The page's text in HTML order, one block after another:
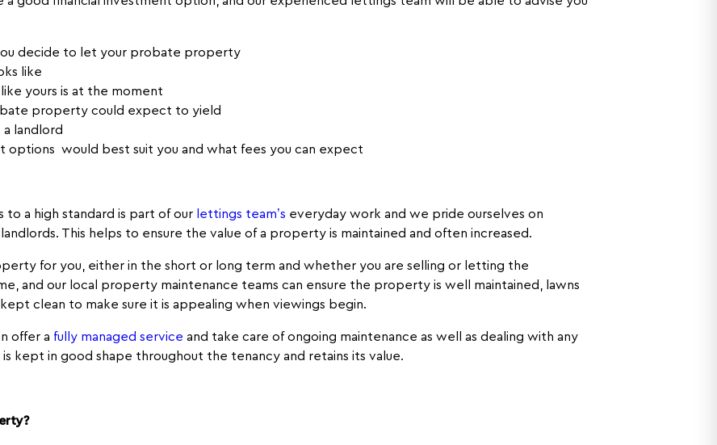
decide to let your probate property
like
yours is at the moment
property could expect to yield
landlord
options would best suit you and what fees you can expect
to a high standard is part of our lettings team’s everyday work and we pride ourselves on
This helps to ensure the value of a property is maintained and often increased.
for you, either in the short or long term and whether you are selling or letting the
and our local property maintenance teams can ensure the property is well maintained, lawns
clean to make sure it is appealing when viewings begin.
offer a fully managed service and take care of ongoing maintenance as well as dealing with any
kept in good shape throughout the tenancy and retains its value.